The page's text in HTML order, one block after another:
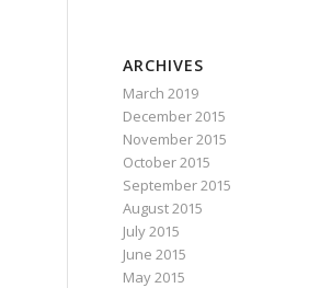
ARCHIVES
March 2019
December 2015
November 2015
October 2015
September 2015
August 2015
July 2015
June 2015
May 2015